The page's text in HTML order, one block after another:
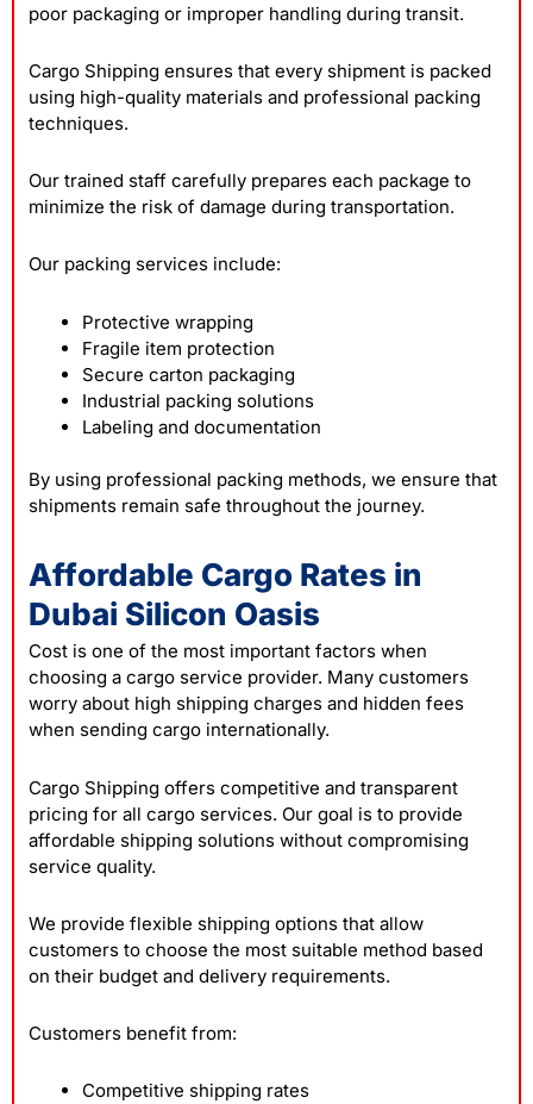
poor packaging or improper handling during transit.
Cargo Shipping ensures that every shipment is packed
using high-quality materials and professional packing
techniques.
Our trained staff carefully prepares each package to
minimize the risk of damage during transportation.
Our packing services include:
Protective wrapping
Fragile item protection
Secure carton packaging
Industrial packing solutions
Labeling and documentation
By using professional packing methods, we ensure that
shipments remain safe throughout the journey.
Affordable Cargo Rates in
Dubai Silicon Oasis
Cost is one of the most important factors when
choosing a cargo service provider. Many customers
worry about high shipping charges and hidden fees
when sending cargo internationally.
Cargo Shipping offers competitive and transparent
pricing for all cargo services. Our goal is to provide
affordable shipping solutions without compromising
service quality.
We provide flexible shipping options that allow
customers to choose the most suitable method based
on their budget and delivery requirements.
Customers benefit from:
Competitive shipping rates